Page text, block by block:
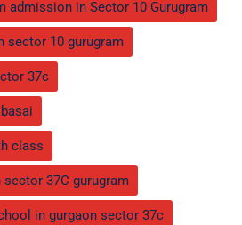
admission in Sector 10 Gurugram
sector 10 gurugram
37c
class
37C gurugram
in gurgaon sector 37c